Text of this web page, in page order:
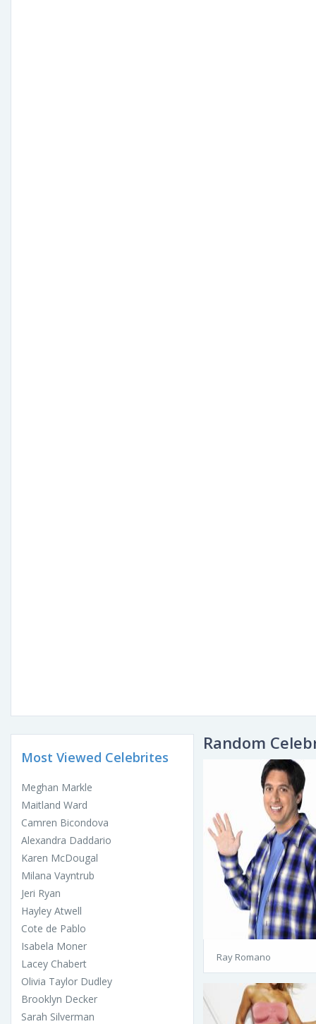
Most Viewed Celebrites
Meghan Markle
Maitland Ward
Camren Bicondova
Alexandra Daddario
Karen McDougal
Milana Vayntrub
Jeri Ryan
Hayley Atwell
Cote de Pablo
Isabela Moner
Lacey Chabert
Olivia Taylor Dudley
Brooklyn Decker
Sarah Silverman
Random
Ray Romano